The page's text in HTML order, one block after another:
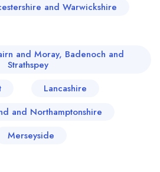
and Warwickshire
and Moray, Badenoch and
Strathspey
Lancashire
and Northamptonshire
Merseyside